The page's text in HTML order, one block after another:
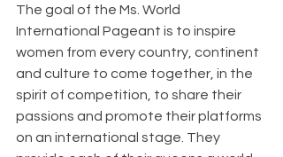
The goal of the Ms. World
International Pageant is to inspire
women from every country, continent
and culture to come together, in the
spirit of competition, to share their
passions and promote their platforms
on an international stage. They